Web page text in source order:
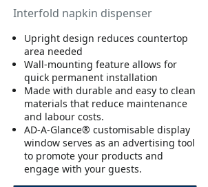
Interfold napkin dispenser
Upright design reduces countertop
area needed
Wall-mounting feature allows for
quick permanent installation
Made with durable and easy to clean
materials that reduce maintenance
and labour costs.
AD-A-Glance® customisable display
window serves as an advertising tool
to promote your products and
engage with your guests.